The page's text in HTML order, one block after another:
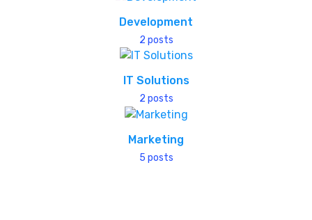
Development
2 posts
IT Solutions
2 posts
Marketing
5 posts